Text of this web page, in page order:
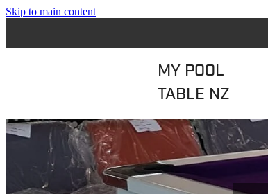
Skip to main content
MY POOL
TABLE NZ